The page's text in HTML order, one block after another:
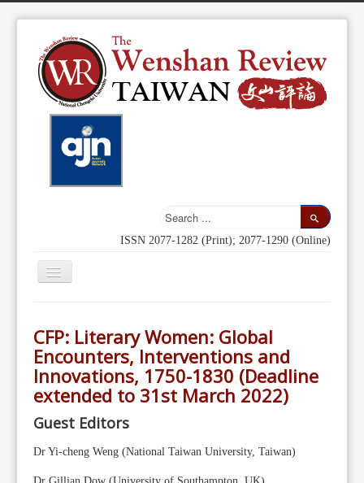
ISSN 2077-1282 (Print); 2077-1290 (Online)
Toggle
Indexing
Editorial Team
News
Current Issue
Archive
Submission Guidelines
CFP: Literary Women: Global
Encounters, Interventions and
Innovations, 1750-1830 (Deadline
extended to 31st March 2022)
Guest Editors
Dr Yi-cheng Weng (National Taiwan University, Taiwan)